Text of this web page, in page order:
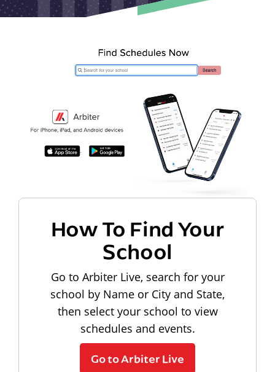
How To Find Your
School
Go to Arbiter Live, search for your
school by Name or City and State,
then select your school to view
schedules and events.
Go to Arbiter Live